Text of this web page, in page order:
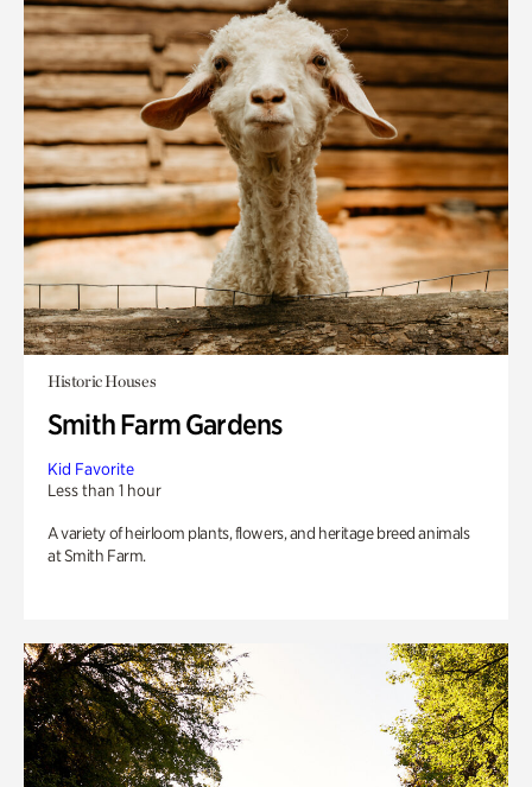
Historic Houses
Smith Farm Gardens
Kid Favorite
Less than 1 hour
A variety of heirloom plants, flowers, and heritage breed animals
at Smith Farm.